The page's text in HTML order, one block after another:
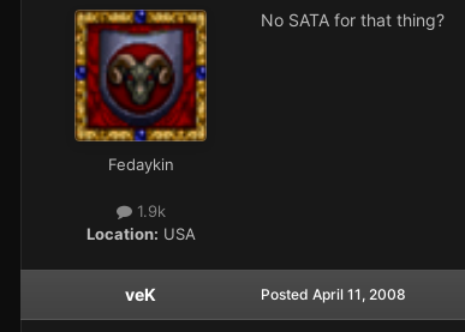
Fedaykin
1.9k
Location: USA
No SATA for that thing?
veK Posted April 11, 2008